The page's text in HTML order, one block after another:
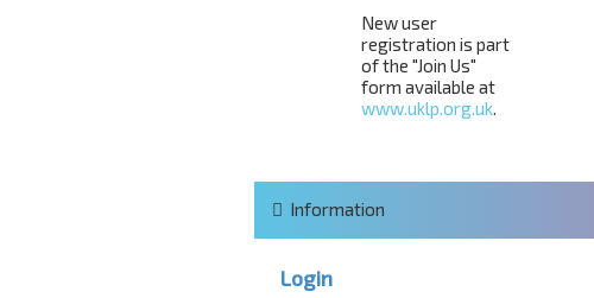
New user
registration is part
of the "Join Us"
form available at
www.uklp.org.uk.
Information
Login